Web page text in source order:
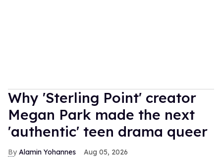
Why 'Sterling Point' creator
Megan Park made the next
'authentic' teen drama queer
Alamin Yohannes Aug 05, 2026